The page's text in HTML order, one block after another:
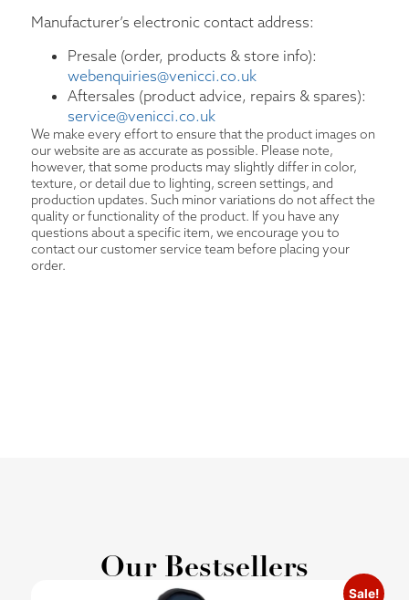
Manufacturer’s electronic contact address:
Presale (order, products & store info):
webenquiries@venicci.co.uk
Aftersales (product advice, repairs & spares):
service@venicci.co.uk
We make every effort to ensure that the product images on
our website are as accurate as possible. Please note,
however, that some products may slightly differ in color,
texture, or detail due to lighting, screen settings, and
production updates. Such minor variations do not affect the
quality or functionality of the product. If you have any
questions about a specific item, we encourage you to
contact our customer service team before placing your
order.
Our Bestsellers
Sale!